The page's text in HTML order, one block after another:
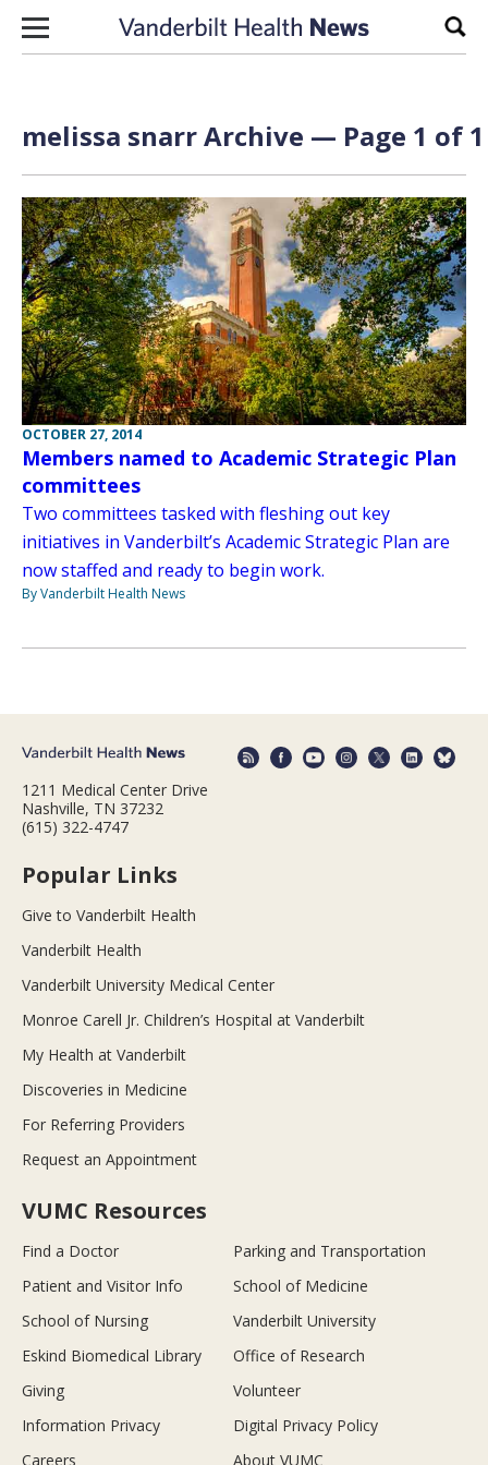
Skip to content
melissa snarr Archive — Page 1 of 1
OCTOBER 27, 2014
Members named to Academic Strategic Plan
committees
Two committees tasked with fleshing out key
initiatives in Vanderbilt’s Academic Strategic Plan are
now staffed and ready to begin work.
By Vanderbilt Health News
1211 Medical Center Drive
Nashville, TN 37232
(615) 322-4747
Popular Links
Give to Vanderbilt Health
Vanderbilt Health
Vanderbilt University Medical Center
Monroe Carell Jr. Children’s Hospital at Vanderbilt
My Health at Vanderbilt
Discoveries in Medicine
For Referring Providers
Request an Appointment
VUMC Resources
Find a Doctor
Parking and Transportation
Patient and Visitor Info
School of Medicine
School of Nursing
Vanderbilt University
Eskind Biomedical Library
Office of Research
Giving
Volunteer
Information Privacy
Digital Privacy Policy
Careers
About VUMC